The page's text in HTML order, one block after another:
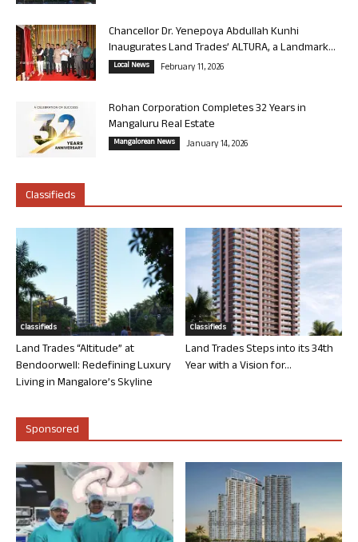
Chancellor Dr. Yenepoya Abdullah Kunhi
Inaugurates Land Trades’ ALTURA, a Landmark...
Local News February 11, 2026
Rohan Corporation Completes 32 Years in
Mangaluru Real Estate
Mangalorean News January 14, 2026
Classifieds
Classifieds
Land Trades “Altitude” at
Bendoorwell: Redefining Luxury
Living in Mangalore’s Skyline
Classifieds
Land Trades Steps into its 34th
Year with a Vision for...
Sponsored